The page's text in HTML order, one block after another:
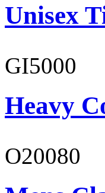
Unisex
GI5000
Heavy
O20080